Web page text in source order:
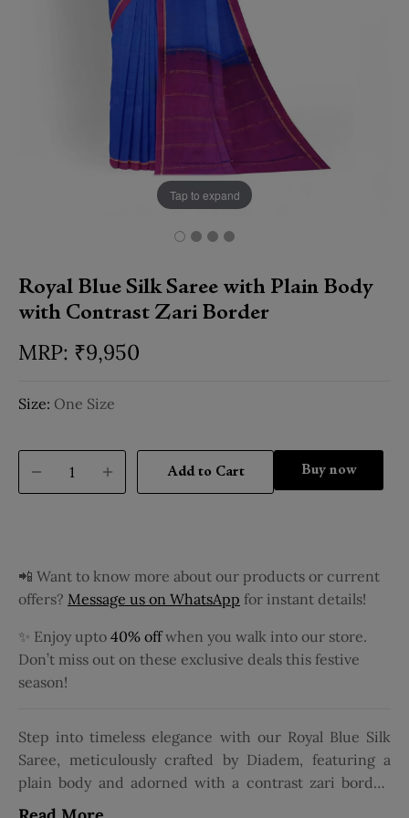
Tap to expand
Royal Blue Silk Saree with Plain Body
with Contrast Zari Border
₹9,950
Size: One Size
Add to Cart Buy it now
📲 Want to know more about our products or current
offers? Message us on WhatsApp for instant details!
✨ Enjoy upto 40% offwhen you walk into our store.
Don’t miss out on these exclusive deals this festive
season!
Step into timeless elegance with our Royal Blue Silk
Saree, meticulously crafted by Diadem, featuring a
plain body and adorned with a contrast zari border.
Tailored from luxurious silk, this pure silk saree